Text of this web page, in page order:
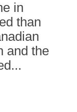
in
than
and the